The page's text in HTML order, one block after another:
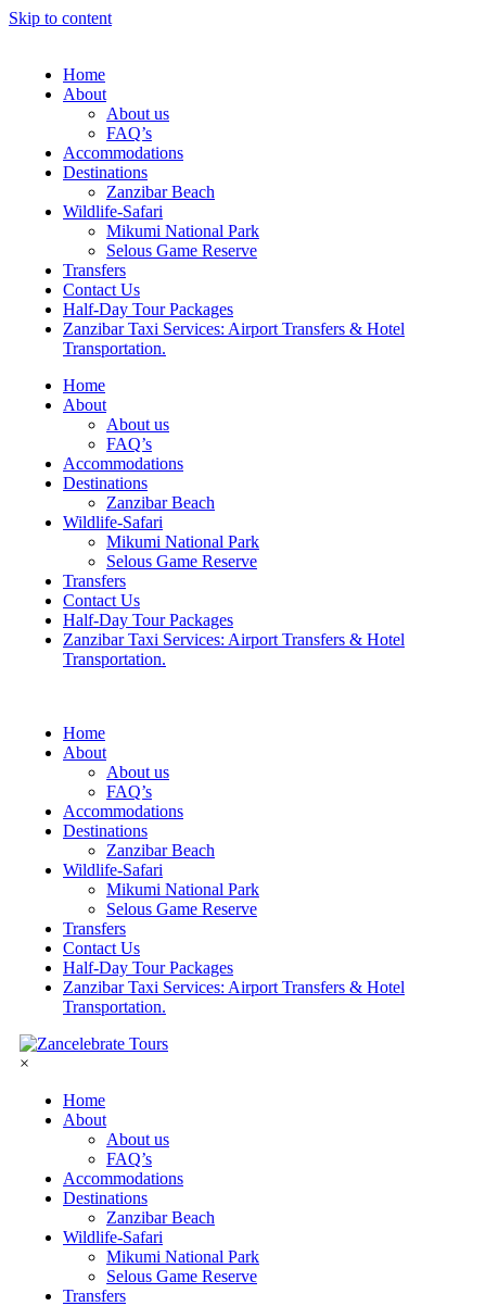
Skip to content
Home
About
About us
FAQ’s
Accommodations
Destinations
Zanzibar Beach
Wildlife-Safari
Mikumi National Park
Selous Game Reserve
Transfers
Contact Us
Half-Day Tour Packages
Zanzibar Taxi Services: Airport Transfers & Hotel
Transportation.
Home
About
About us
FAQ’s
Accommodations
Destinations
Zanzibar Beach
Wildlife-Safari
Mikumi National Park
Selous Game Reserve
Transfers
Contact Us
Half-Day Tour Packages
Zanzibar Taxi Services: Airport Transfers & Hotel
Transportation.
Home
About
About us
FAQ’s
Accommodations
Destinations
Zanzibar Beach
Wildlife-Safari
Mikumi National Park
Selous Game Reserve
Transfers
Contact Us
Half-Day Tour Packages
Zanzibar Taxi Services: Airport Transfers & Hotel
Transportation.
×
Home
About
About us
FAQ’s
Accommodations
Destinations
Zanzibar Beach
Wildlife-Safari
Mikumi National Park
Selous Game Reserve
Transfers